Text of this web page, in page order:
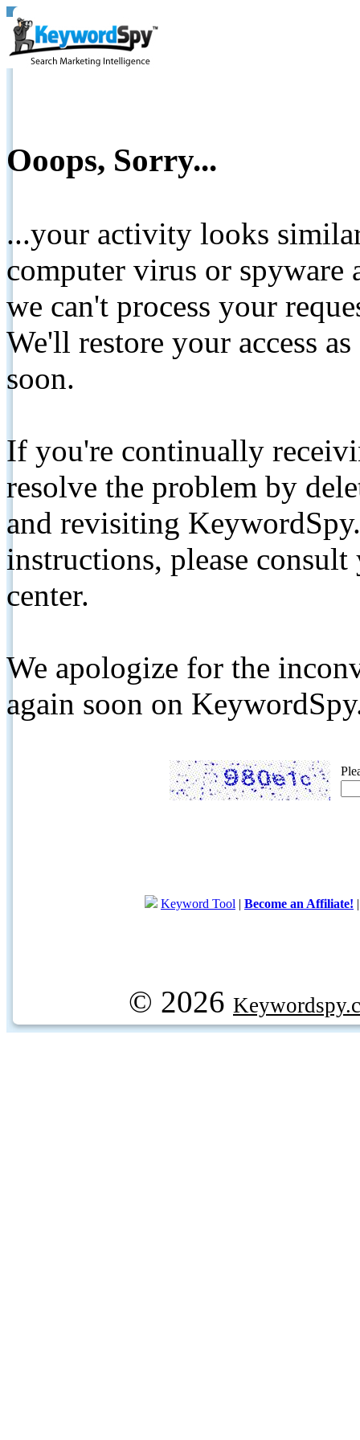
Ooops, Sorry...
...your activity looks
computer virus or spyware
we can't process your
We'll restore your access
soon.
If you're continually
resolve the problem by
and revisiting
instructions, please
center.
We apologize for the
again soon on
Keyword Tool | Become an Affiliate!
© 2026